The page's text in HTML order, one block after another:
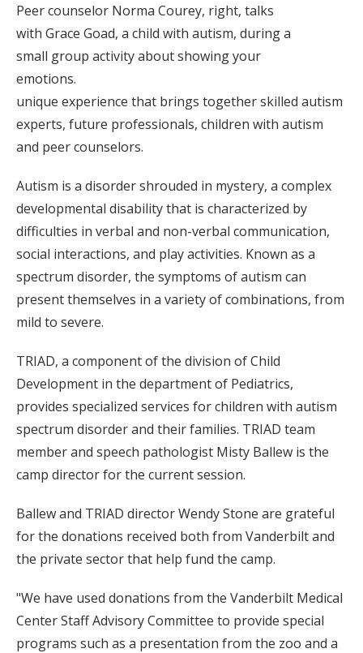
Peer counselor Norma Courey, right, talks
with Grace Goad, a child with autism, during a
small group activity about showing your
emotions.
unique experience that brings together skilled autism
experts, future professionals, children with autism
and peer counselors.
Autism is a disorder shrouded in mystery, a complex
developmental disability that is characterized by
difficulties in verbal and non-verbal communication,
social interactions, and play activities. Known as a
spectrum disorder, the symptoms of autism can
present themselves in a variety of combinations, from
mild to severe.
TRIAD, a component of the division of Child
Development in the department of Pediatrics,
provides specialized services for children with autism
spectrum disorder and their families. TRIAD team
member and speech pathologist Misty Ballew is the
camp director for the current session.
Ballew and TRIAD director Wendy Stone are grateful
for the donations received both from Vanderbilt and
the private sector that help fund the camp.
"We have used donations from the Vanderbilt Medical
Center Staff Advisory Committee to provide special
programs such as a presentation from the zoo and a